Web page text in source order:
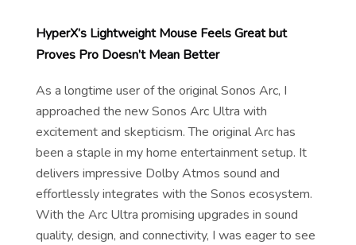
HyperX’s Lightweight Mouse Feels Great but
Proves Pro Doesn’t Mean Better
As a longtime user of the original Sonos Arc, I
approached the new Sonos Arc Ultra with
excitement and skepticism. The original Arc has
been a staple in my home entertainment setup. It
delivers impressive Dolby Atmos sound and
effortlessly integrates with the Sonos ecosystem.
With the Arc Ultra promising upgrades in sound
quality, design, and connectivity, I was eager to see